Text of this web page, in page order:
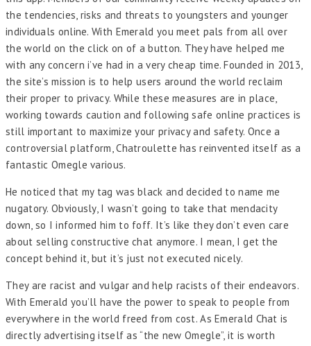
the tendencies, risks and threats to youngsters and younger
individuals online. With Emerald you meet pals from all over
the world on the click on of a button. They have helped me
with any concern i’ve had in a very cheap time. Founded in 2013,
the site’s mission is to help users around the world reclaim
their proper to privacy. While these measures are in place,
working towards caution and following safe online practices is
still important to maximize your privacy and safety. Once a
controversial platform, Chatroulette has reinvented itself as a
fantastic Omegle various.
He noticed that my tag was black and decided to name me
nugatory. Obviously, I wasn’t going to take that mendacity
down, so I informed him to foff. It’s like they don’t even care
about selling constructive chat anymore. I mean, I get the
concept behind it, but it’s just not executed nicely.
They are racist and vulgar and help racists of their endeavors.
With Emerald you’ll have the power to speak to people from
everywhere in the world freed from cost. As Emerald Chat is
directly advertising itself as “the new Omegle”, it is worth